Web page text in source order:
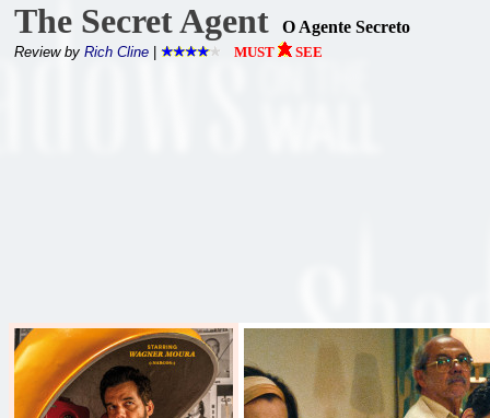
The Secret Agent O Agente Secreto
Review by Rich Cline MUST SEE